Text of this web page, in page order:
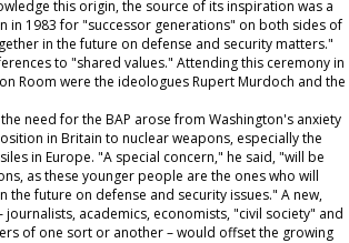
this origin, the source of its inspiration was a
in 1983 for "successor generations" on both sides of
in the future on defense and security matters."
to "shared values." Attending this ceremony in
Room were the ideologues Rupert Murdoch and the
need for the BAP arose from Washington's anxiety
in Britain to nuclear weapons, especially the
in Europe. "A special concern," he said, "will be
as these younger people are the ones who will
the future on defense and security issues." A new,
academics, economists, "civil society" and
of one sort or another – would offset the growing